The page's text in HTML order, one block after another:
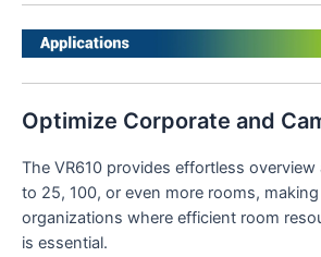
Optimize Corporate and
The VR610 provides effortless
to 25, 100, or even more rooms,
organizations where efficient room
is essential.